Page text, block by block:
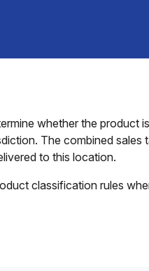
whether the product
The combined sales
to this location.
classification rules